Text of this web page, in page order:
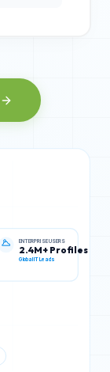
ENTERPRISE USERS
2.4M+ Profiles
Global IT Leads